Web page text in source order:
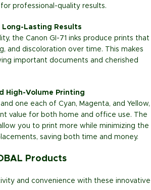
professional-quality results.
Long-Lasting Results
the Canon GI-71 inks produce prints that
and discoloration over time. This makes
important documents and cherished
High-Volume Printing
one each of Cyan, Magenta, and Yellow,
value for both home and office use. The
you to print more while minimizing the
saving both time and money.
Products
and convenience with these innovative